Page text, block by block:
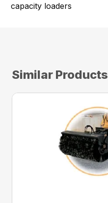
capacity loaders
Similar Products